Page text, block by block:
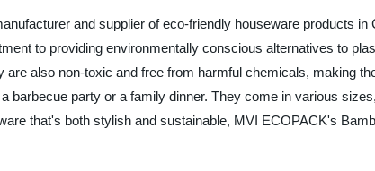
and supplier of eco-friendly houseware products
to providing environmentally conscious alternatives to
are also non-toxic and free from harmful chemicals, making
barbecue party or a family dinner. They come in various
that's both stylish and sustainable, MVI ECOPACK's